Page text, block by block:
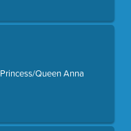
Princess/Queen Anna